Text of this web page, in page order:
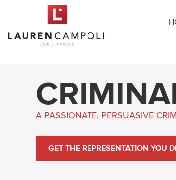
A PASSIONATE, PERSUASIVE
GET THE REPRESENTATION YOU